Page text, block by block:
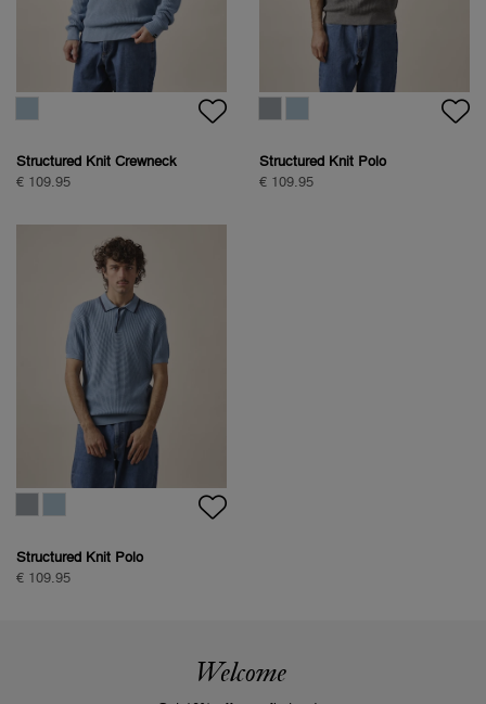
Structured Knit Crewneck
€ 109.95
Structured Knit Polo
€ 109.95
Structured Knit Polo
€ 109.95
Welcome